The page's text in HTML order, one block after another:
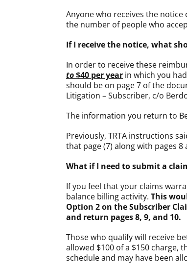
Anyone who receives the
the number of people who
If I receive the notice, what
In order to receive these
to$40 per year in which you
should be on page 7 of the
Litigation – Subscriber, c/o
The information you return to
Previously, TRTA instructions
that page (7) along with pages
What if I need to submit a
If you feel that your claims
balance billing activity. This
Option 2 on the Subscriber
and return pages 8, 9, and 10.
Those who qualify will receive
allowed $100 of a $150 charge,
schedule and may have been